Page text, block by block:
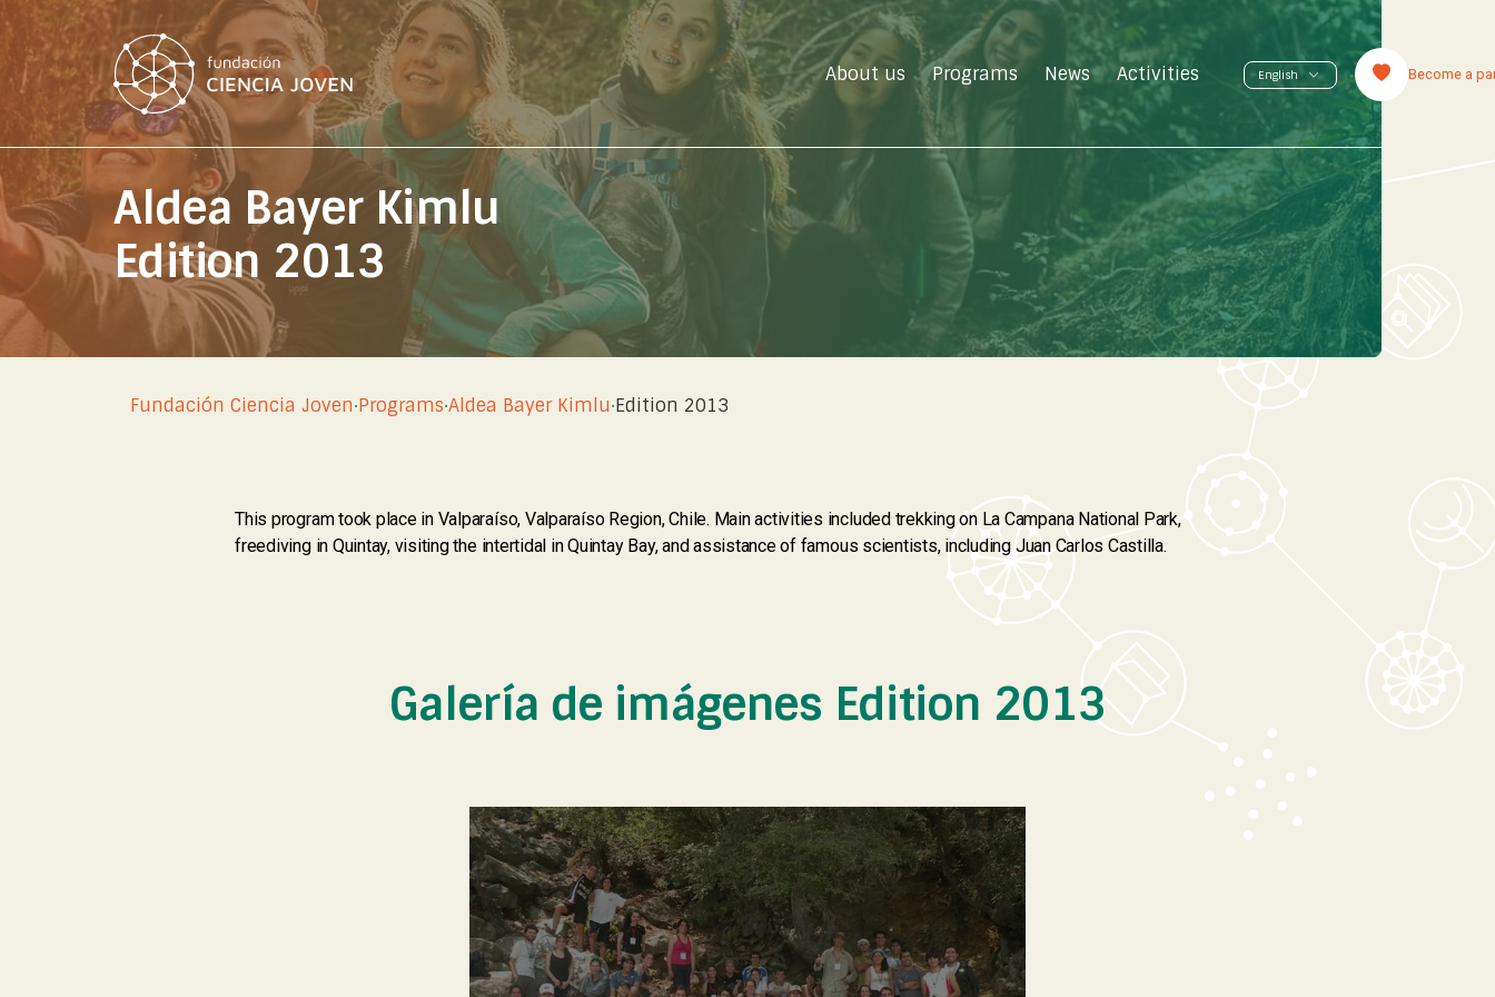
About us Programs News Activities Become a
Aldea Bayer Kimlu
Edition 2013
Fundación Ciencia Joven·Programs·Aldea Bayer Kimlu·Edition 2013
This program took place in Valparaíso, Valparaíso Region, Chile. Main activities included trekking on La Campana National Park,
freediving in Quintay, visiting the intertidal in Quintay Bay, and assistance of famous scientists, including Juan Carlos Castilla.
Galería de imágenes Edition 2013